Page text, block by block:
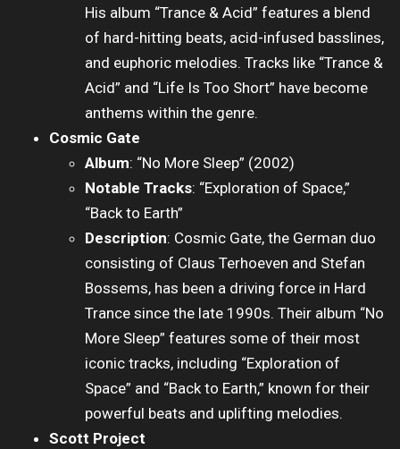
His album “Trance & Acid” features a blend
of hard-hitting beats, acid-infused basslines,
and euphoric melodies. Tracks like “Trance &
Acid” and “Life Is Too Short” have become
anthems within the genre.
Cosmic Gate
Album: “No More Sleep” (2002)
Notable Tracks: “Exploration of Space,”
“Back to Earth”
Description: Cosmic Gate, the German duo
consisting of Claus Terhoeven and Stefan
Bossems, has been a driving force in Hard
Trance since the late 1990s. Their album “No
More Sleep” features some of their most
iconic tracks, including “Exploration of
Space” and “Back to Earth,” known for their
powerful beats and uplifting melodies.
Scott Project